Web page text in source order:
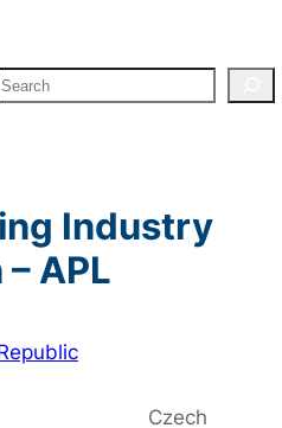
Search
Industry
APL
Czech